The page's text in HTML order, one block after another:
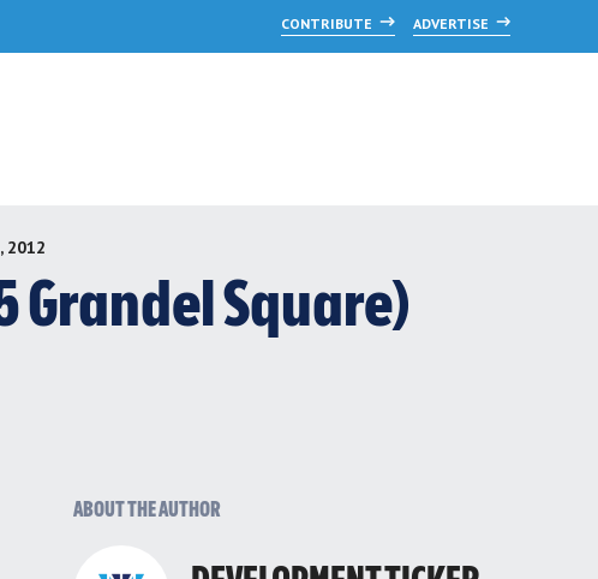
CONTRIBUTE ADVERTISE
2012
Grandel Square)
ABOUT THE AUTHOR